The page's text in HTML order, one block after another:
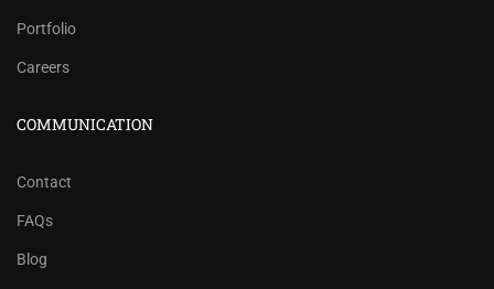
Portfolio
Careers
COMMUNICATION
Contact
FAQs
Blog